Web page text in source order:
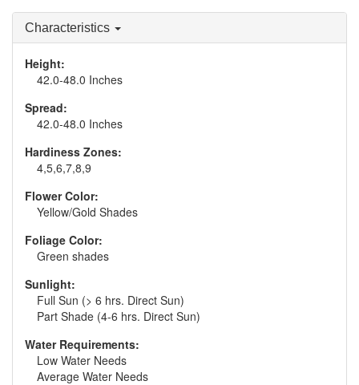
Lemonade'
Baptisia 'Pink Truffles'
Characteristics
Height:
42.0-48.0 Inches
Spread:
42.0-48.0 Inches
Hardiness Zones:
4,5,6,7,8,9
Flower Color:
Yellow/Gold Shades
Foliage Color:
Green shades
Sunlight:
Full Sun (> 6 hrs. Direct Sun)
Part Shade (4-6 hrs. Direct Sun)
Water Requirements:
Low Water Needs
Average Water Needs